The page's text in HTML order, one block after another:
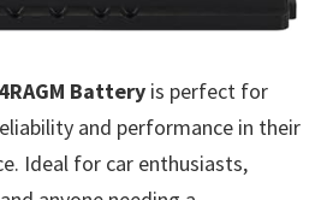
Battery is perfect for
and performance in their
Ideal for car enthusiasts,